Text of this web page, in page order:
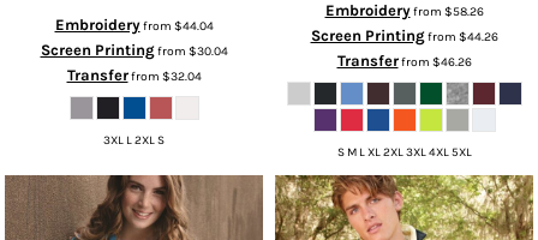
Embroideryfrom $44.04
Screen Printingfrom $30.04
Transferfrom $32.04
3XL L 2XL S
Embroideryfrom $58.26
Screen Printingfrom $44.26
Transferfrom $46.26
S M L XL 2XL 3XL 4XL 5XL